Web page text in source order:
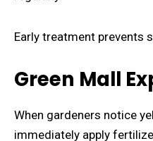
Early treatment prevents
Green Mall
When gardeners notice
immediately apply